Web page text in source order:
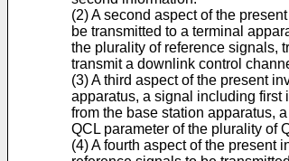
(2) A second aspect of the
be transmitted to a terminal
the plurality of reference signals,
transmit a downlink control
(3) A third aspect of the present
apparatus, a signal including first
from the base station apparatus,
QCL parameter of the plurality of
(4) A fourth aspect of the present